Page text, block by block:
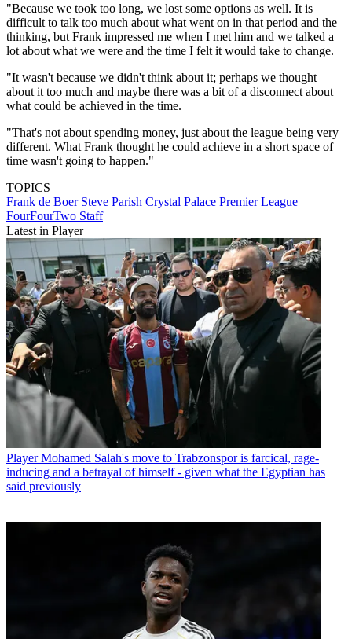
"Because we took too long, we lost some options as well. It is
difficult to talk too much about what went on in that period and the
thinking, but Frank impressed me when I met him and we talked a
lot about what we were and the time I felt it would take to change.
"It wasn't because we didn't think about it; perhaps we thought
about it too much and maybe there was a bit of a disconnect about
what could be achieved in the time.
"That's not about spending money, just about the league being very
different. What Frank thought he could achieve in a short space of
time wasn't going to happen."
TOPICS
Frank de Boer Steve Parish Crystal Palace Premier League
FourFourTwo Staff
Latest in Player
Player Mohamed Salah's move to Trabzonspor is farcical, rage-
inducing and a betrayal of himself - given what the Egyptian has
said previously